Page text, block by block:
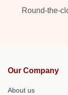
Round-the-
Our Company
About us